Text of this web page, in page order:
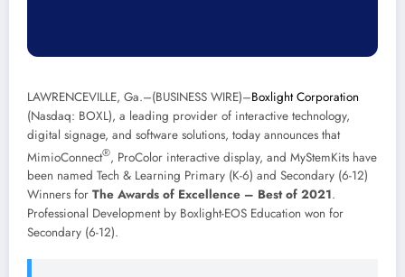
LAWRENCEVILLE, Ga.–(BUSINESS WIRE)–Boxlight Corporation
(Nasdaq: BOXL), a leading provider of interactive technology,
digital signage, and software solutions, today announces that
MimioConnect®, ProColor interactive display, and MyStemKits have
been named Tech & Learning Primary (K-6) and Secondary (6-12)
Winners for The Awards of Excellence – Best of 2021.
Professional Development by Boxlight-EOS Education won for
Secondary (6-12).